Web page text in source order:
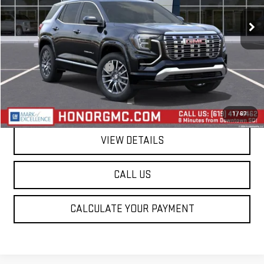
1/67
In Stock Ext.
Less
$44,585
Price reduction below MSRP:
-$2,250
Final Price:
$42,335
VIEW DETAILS
CALL US
CALCULATE YOUR PAYMENT